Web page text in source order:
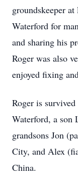
groundskeeper
Waterford for
and sharing his
Roger was also
enjoyed fixing
Roger is
Waterford, a son
grandsons Jon
City, and Alex
China.